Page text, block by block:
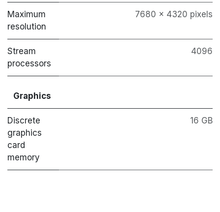
Maximum
resolution
7680 x 4320 pixels
Stream
processors
4096
Graphics
Discrete
graphics
card
memory
16 GB